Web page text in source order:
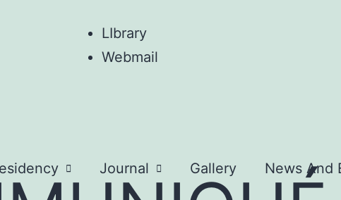
LIbrary
Webmail
Journal Gallery News And